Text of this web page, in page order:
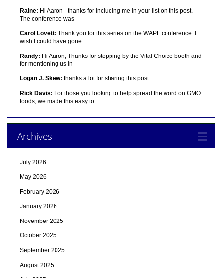
Raine: Hi Aaron - thanks for including me in your list on this post.
The conference was
Carol Lovett: Thank you for this series on the WAPF conference. I
wish I could have gone.
Randy: Hi Aaron, Thanks for stopping by the Vital Choice booth and
for mentioning us in
Logan J. Skew: thanks a lot for sharing this post
Rick Davis: For those you looking to help spread the word on GMO
foods, we made this easy to
Archives
July 2026
May 2026
February 2026
January 2026
November 2025
October 2025
September 2025
August 2025